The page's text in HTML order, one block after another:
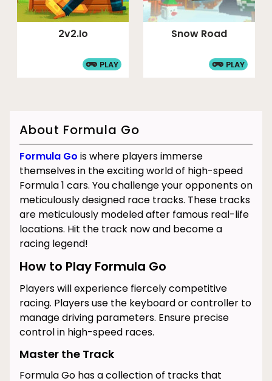
2v2.io
PLAY
Snow Road
PLAY
About Formula Go
Formula Go is where players immerse
themselves in the exciting world of high-speed
Formula 1 cars. You challenge your opponents on
meticulously designed race tracks. These tracks
are meticulously modeled after famous real-life
locations. Hit the track now and become a
racing legend!
How to Play Formula Go
Players will experience fiercely competitive
racing. Players use the keyboard or controller to
manage driving parameters. Ensure precise
control in high-speed races.
Master the Track
Formula Go has a collection of tracks that